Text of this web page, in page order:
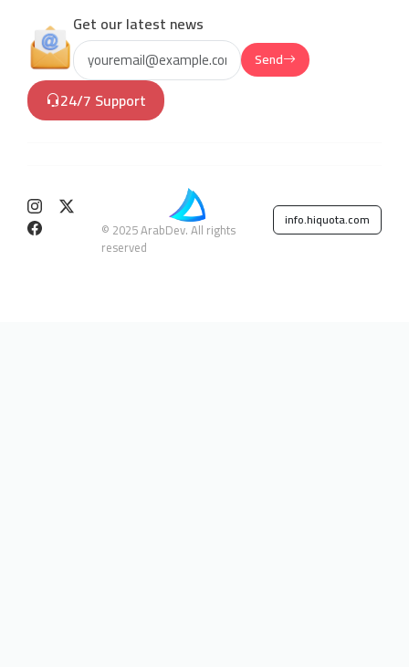
Get our latest news
Send
24/7 Support
© 2025 ArabDev. All rights
reserved
info.hiquota.com